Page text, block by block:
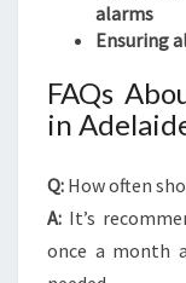
alarms
Ensuring
FAQs
in
Q: How often
A: It’s
once a month